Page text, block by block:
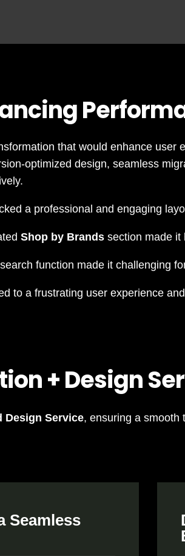
that would enhance
optimized design, seamless
a professional and engaging
Shop by Brands section made it
function made it challenging
to a frustrating user experience
+ Design
Design Service, ensuring a smooth
Seamless